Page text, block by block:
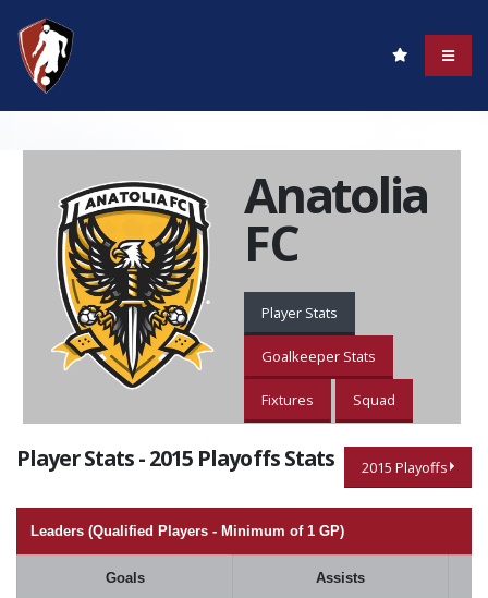
Anatolia
FC
Player Stats
Goalkeeper Stats
Fixtures Squad
Player Stats - 2015 Playoffs Stats 2015 Playoffs
Leaders (Qualified Players - Minimum of 1 GP)
Goals Assists